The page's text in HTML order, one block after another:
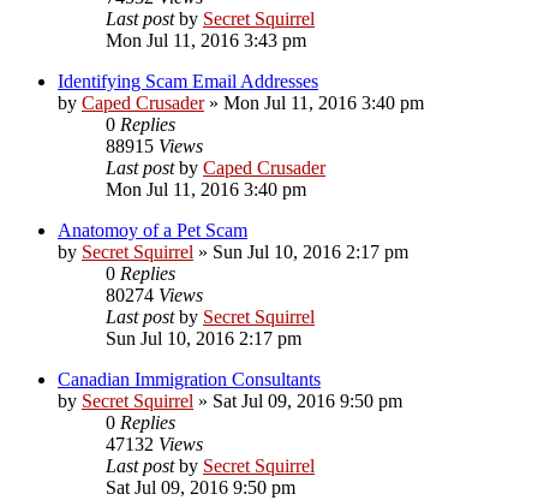
Last postby Secret Squirrel
Mon Jul 11, 2016 3:43 pm
Identifying Scam Email Addresses
by Caped Crusader» Mon Jul 11, 2016 3:40 pm
0 Replies
88915 Views
Last postby Caped Crusader
Mon Jul 11, 2016 3:40 pm
Anatomoy of a Pet Scam
by Secret Squirrel » Sun Jul 10, 2016 2:17 pm
0 Replies
80274 Views
Last postby Secret Squirrel
Sun Jul 10, 2016 2:17 pm
Canadian Immigration Consultants
by Secret Squirrel » Sat Jul 09, 2016 9:50 pm
0 Replies
47132 Views
Last postby Secret Squirrel
Sat Jul 09, 2016 9:50 pm